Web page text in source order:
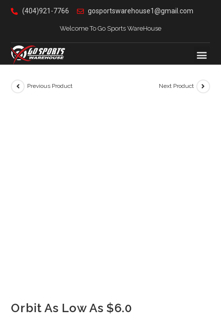
(404)921-7766 gosportswarehouse1@gmail.com
Welcome To Go Sports WareHouse
Previous Product Next Product
Orbit As Low As $6.0